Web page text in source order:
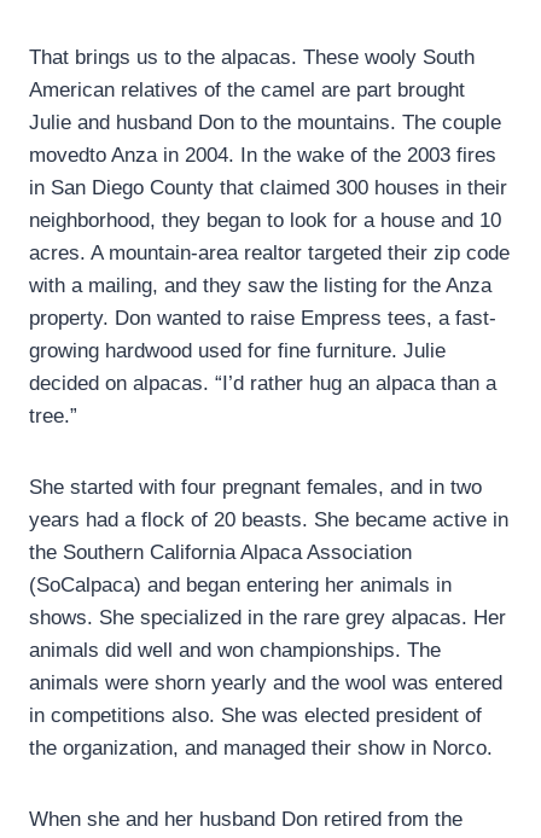
That brings us to the alpacas. These wooly South
American relatives of the camel are part brought
Julie and husband Don to the mountains. The couple
movedto Anza in 2004. In the wake of the 2003 fires
in San Diego County that claimed 300 houses in their
neighborhood, they began to look for a house and 10
acres. A mountain-area realtor targeted their zip code
with a mailing, and they saw the listing for the Anza
property. Don wanted to raise Empress tees, a fast-
growing hardwood used for fine furniture. Julie
decided on alpacas. “I’d rather hug an alpaca than a
tree.”
She started with four pregnant females, and in two
years had a flock of 20 beasts. She became active in
the Southern California Alpaca Association
(SoCalpaca) and began entering her animals in
shows. She specialized in the rare grey alpacas. Her
animals did well and won championships. The
animals were shorn yearly and the wool was entered
in competitions also. She was elected president of
the organization, and managed their show in Norco.
When she and her husband Don retired from the